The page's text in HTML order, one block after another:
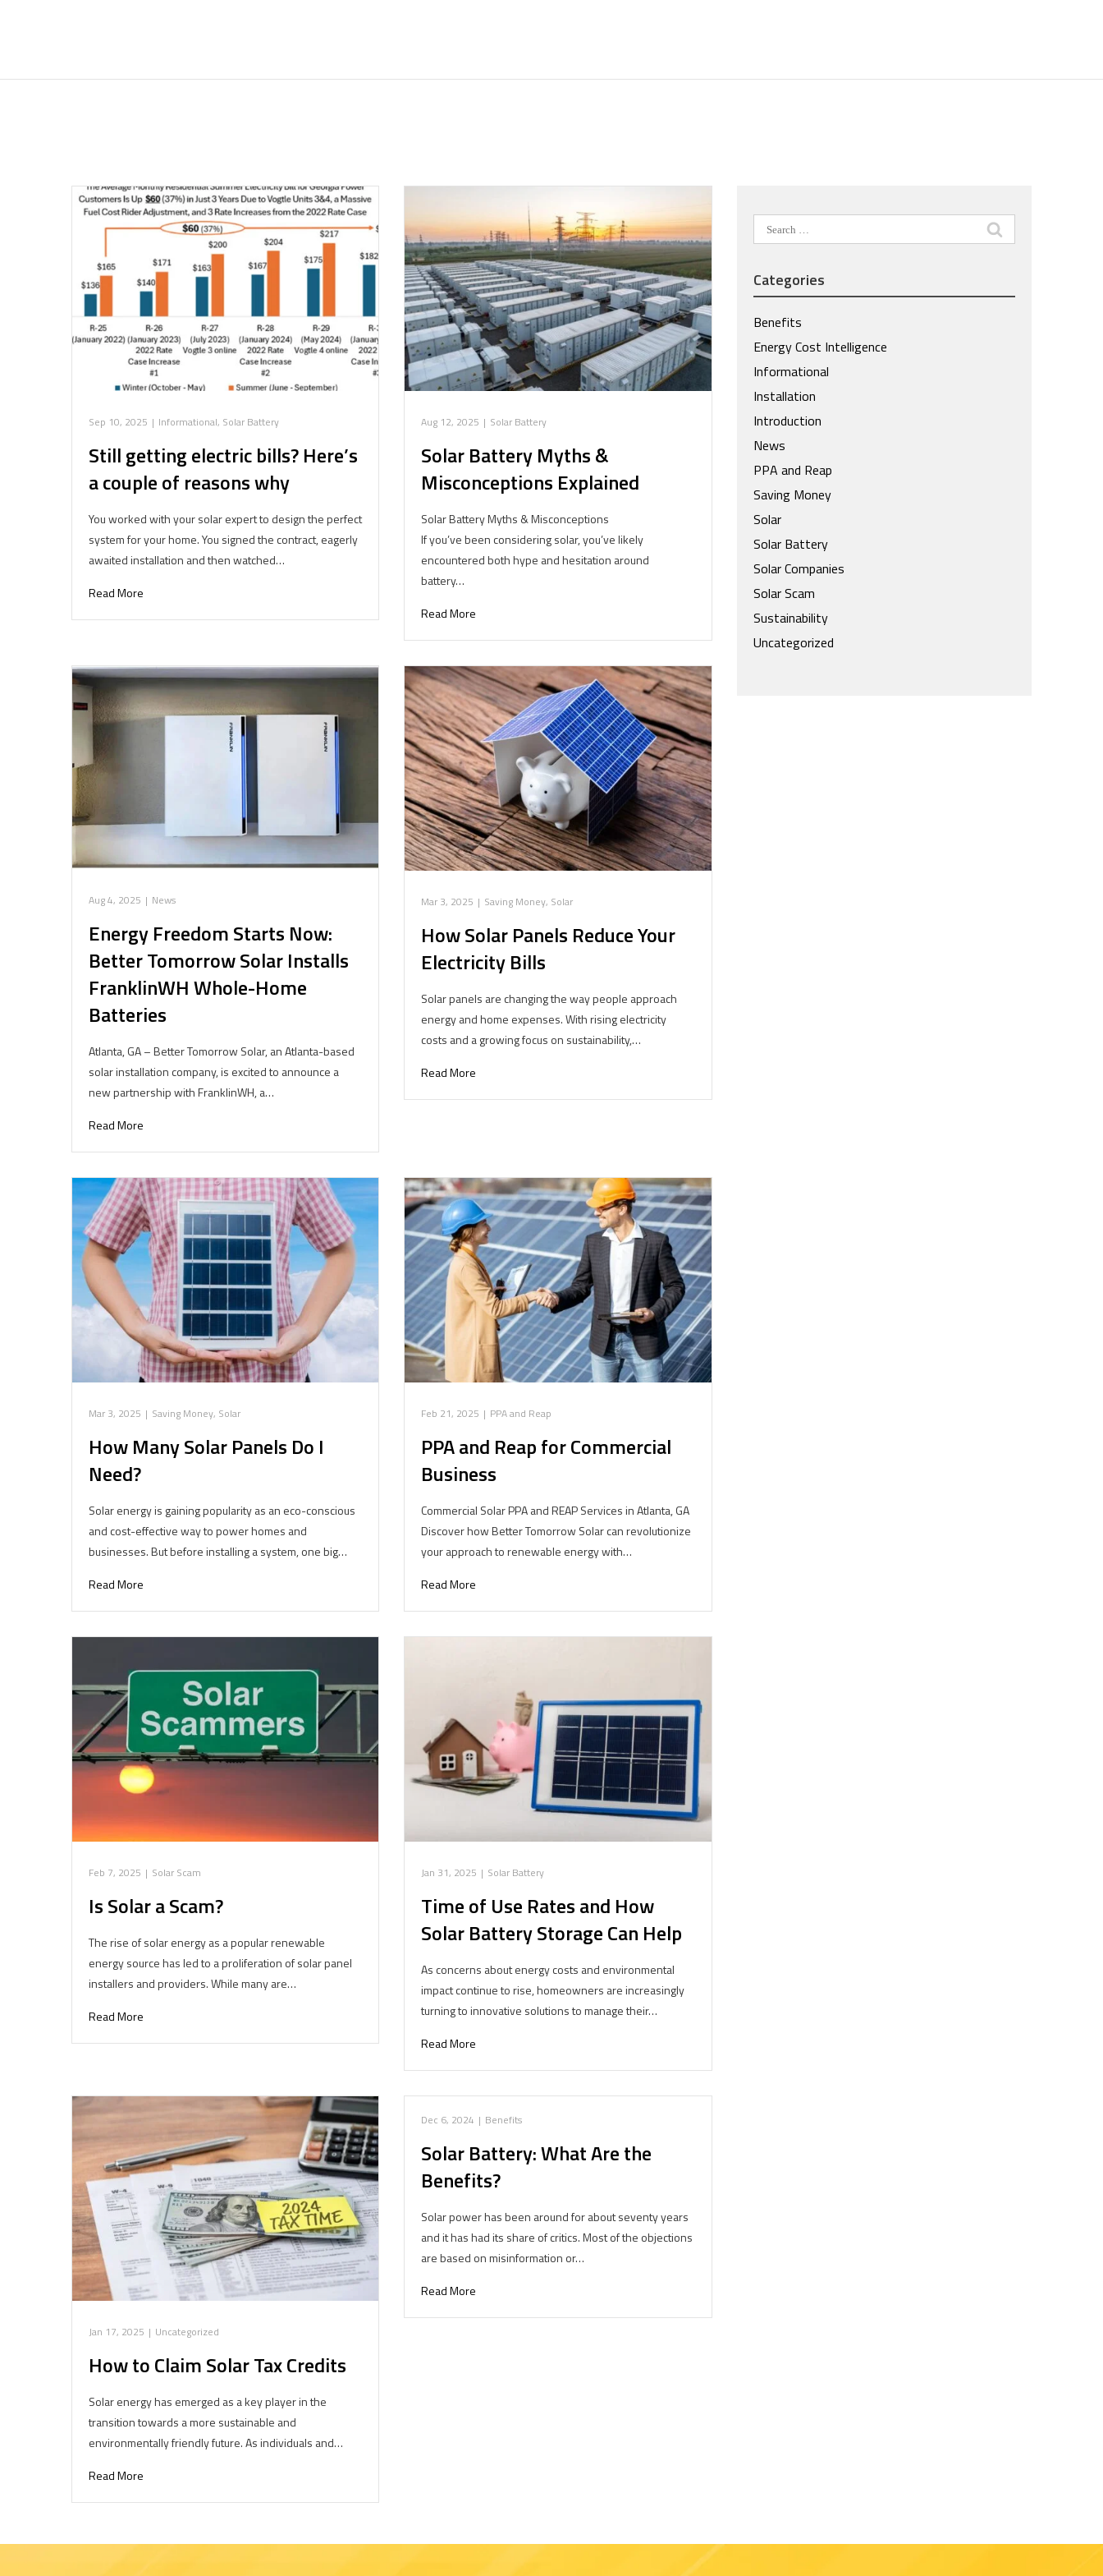
Sep 10, 2025 | Informational, Solar Battery
Still getting electric bills? Here’s
a couple of reasons why
You worked with your solar expert to design the perfect
system for your home. You signed the contract, eagerly
awaited installation and then watched…
Read More
Aug 12, 2025 | Solar Battery
Solar Battery Myths &
Misconceptions Explained
Solar Battery Myths & Misconceptions
If you’ve been considering solar, you’ve likely
encountered both hype and hesitation around
battery…
Read More
Aug 4, 2025 | News
Energy Freedom Starts Now:
Better Tomorrow Solar Installs
FranklinWH Whole-Home
Batteries
Atlanta, GA – Better Tomorrow Solar, an Atlanta-based
solar installation company, is excited to announce a
new partnership with FranklinWH, a…
Read More
Mar 3, 2025 | Saving Money, Solar
How Solar Panels Reduce Your
Electricity Bills
Solar panels are changing the way people approach
energy and home expenses. With rising electricity
costs and a growing focus on sustainability,…
Read More
Mar 3, 2025 | Saving Money, Solar
How Many Solar Panels Do I
Need?
Solar energy is gaining popularity as an eco-conscious
and cost-effective way to power homes and
businesses. But before installing a system, one big…
Read More
Feb 21, 2025 | PPA and Reap
PPA and Reap for Commercial
Business
Commercial Solar PPA and REAP Services in Atlanta, GA
Discover how Better Tomorrow Solar can revolutionize
your approach to renewable energy with…
Read More
Feb 7, 2025 | Solar Scam
Is Solar a Scam?
The rise of solar energy as a popular renewable
energy source has led to a proliferation of solar panel
installers and providers. While many are…
Read More
Jan 31, 2025 | Solar Battery
Time of Use Rates and How
Solar Battery Storage Can Help
As concerns about energy costs and environmental
impact continue to rise, homeowners are increasingly
turning to innovative solutions to manage their…
Read More
Jan 17, 2025 | Uncategorized
How to Claim Solar Tax Credits
Solar energy has emerged as a key player in the
transition towards a more sustainable and
environmentally friendly future. As individuals and…
Read More
Dec 6, 2024 | Benefits
Solar Battery: What Are the
Benefits?
Solar power has been around for about seventy years
and it has had its share of critics. Most of the objections
are based on misinformation or…
Read More
Search
for:
Categories
Benefits
Energy Cost Intelligence
Informational
Installation
Introduction
News
PPA and Reap
Saving Money
Solar
Solar Battery
Solar Companies
Solar Scam
Sustainability
Uncategorized